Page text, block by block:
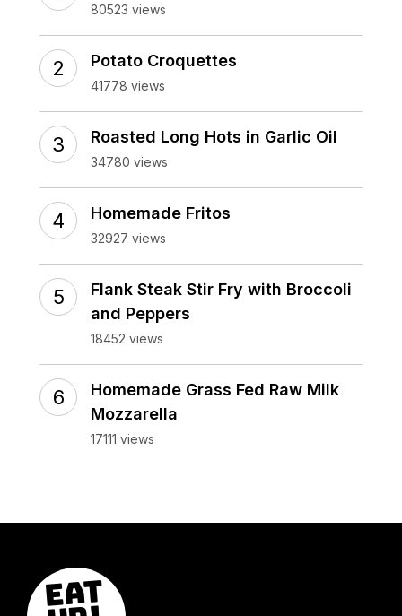
80523 views
Potato Croquettes
41778 views
Roasted Long Hots in Garlic Oil
34780 views
Homemade Fritos
32927 views
Flank Steak Stir Fry with Broccoli
and Peppers
18452 views
Homemade Grass Fed Raw Milk
Mozzarella
17111 views